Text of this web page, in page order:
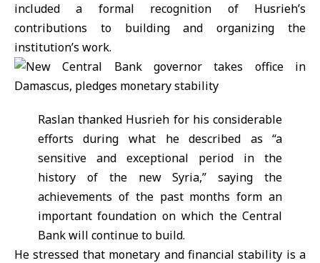
included a formal recognition of Husrieh’s
contributions to building and organizing the
institution’s work.
Raslan thanked Husrieh for his considerable
efforts during what he described as “a
sensitive and exceptional period in the
history of the new Syria,” saying the
achievements of the past months form an
important foundation on which the Central
Bank will continue to build.
He stressed that monetary and financial stability is a